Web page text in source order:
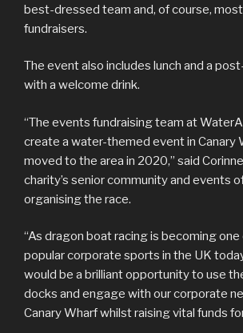
best-dressed team and, of course,
fundraisers.
The event also includes lunch and a
with a welcome drink.
“The events fundraising team at
create a water-themed event in Canary
moved to the area in 2020,” said
charity’s senior community and events
organising the race.
“As dragon boat racing is becoming
popular corporate sports in the UK
would be a brilliant opportunity to use
docks and engage with our corporate
Canary Wharf whilst raising vital funds